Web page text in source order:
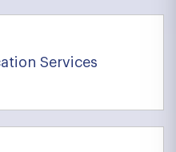
Services